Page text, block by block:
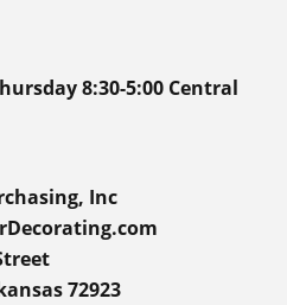
8:30-5:00 Central
Inc
72923